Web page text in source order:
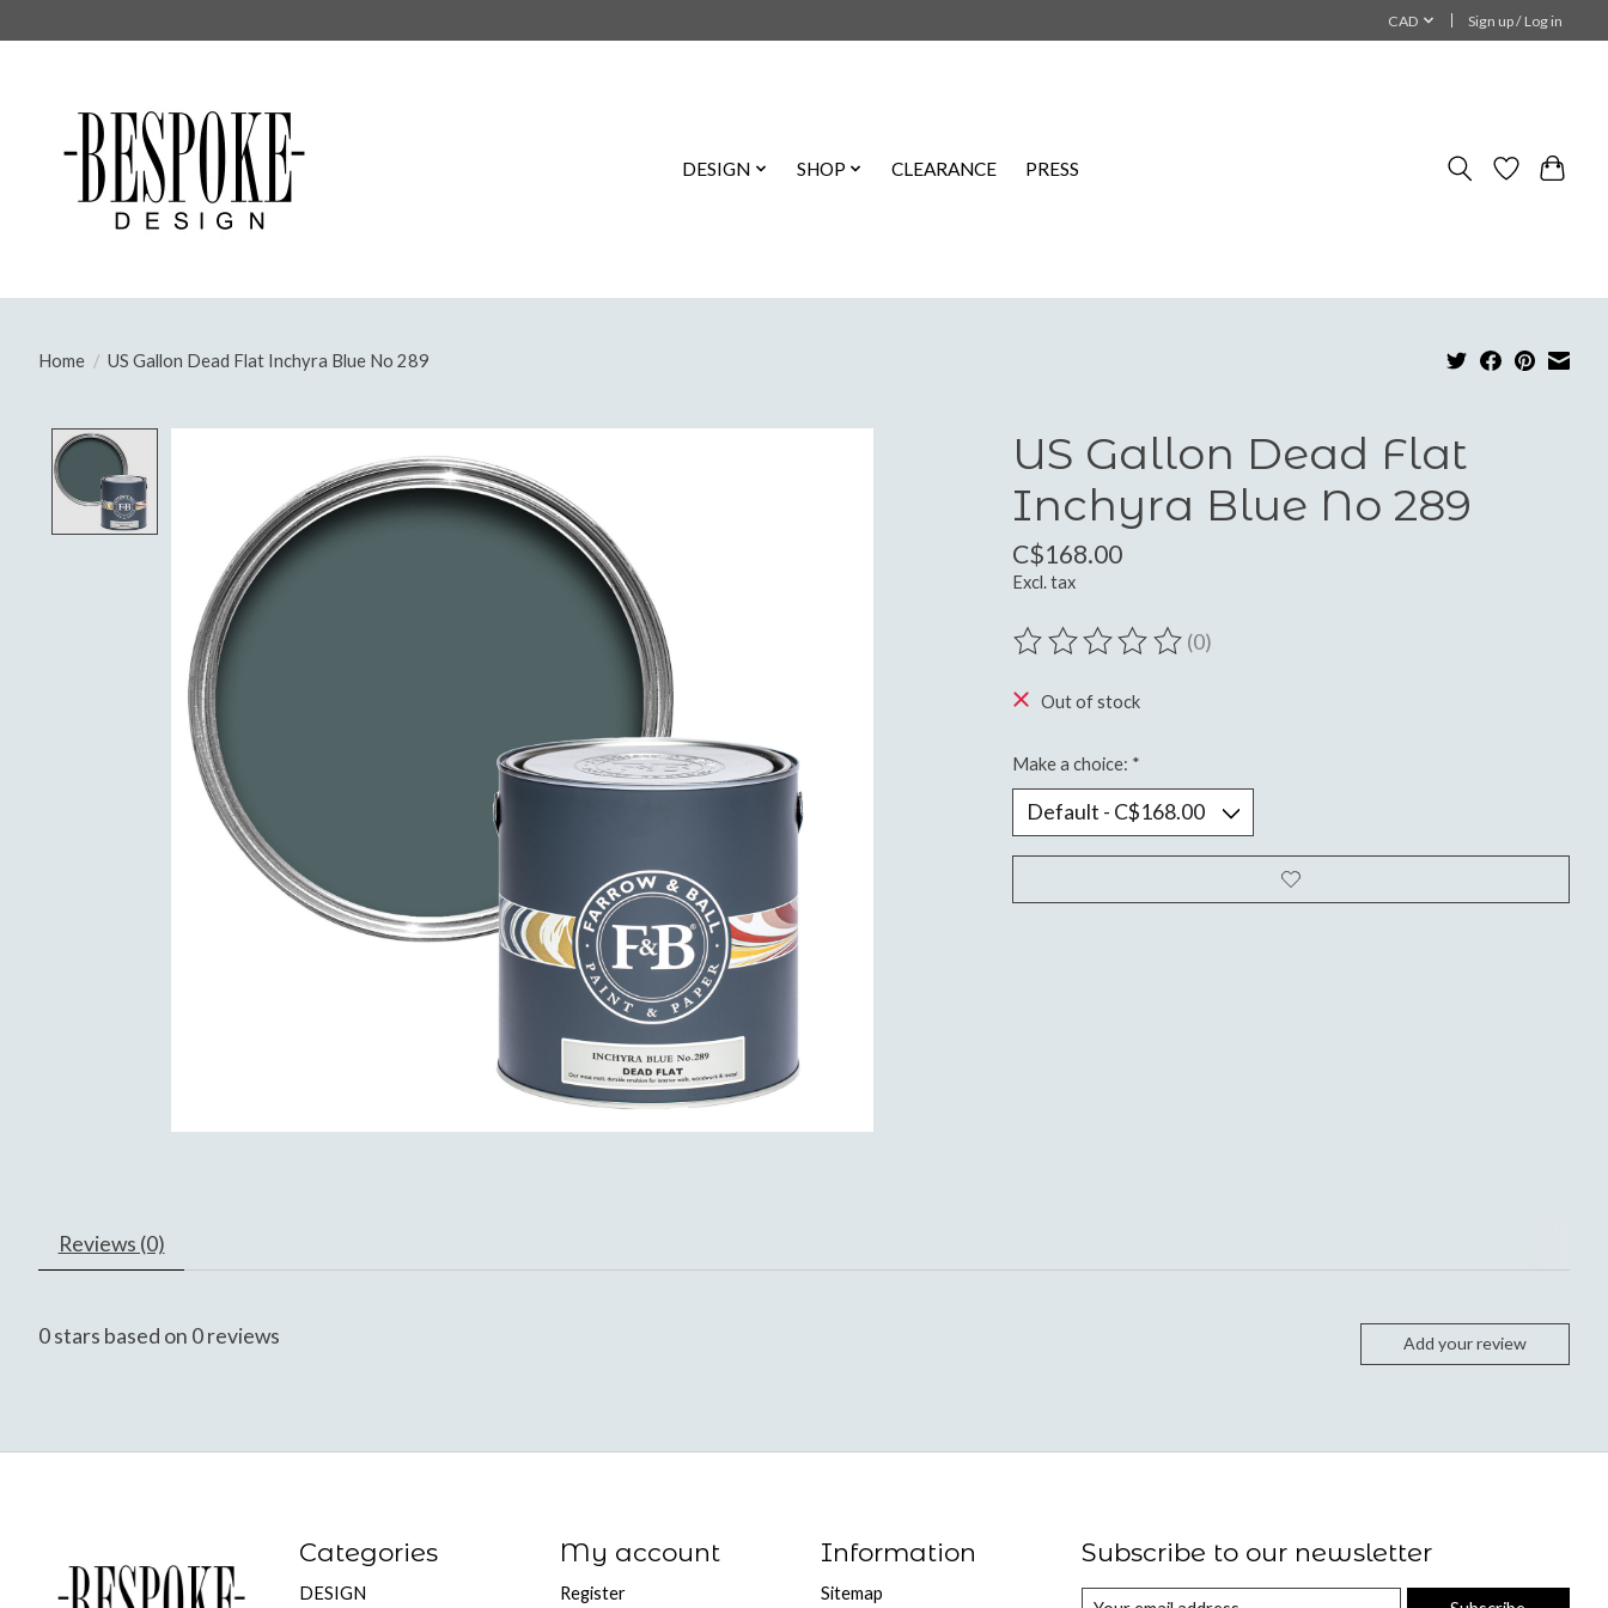
CAD Sign up / Log in
DESIGN SHOP CLEARANCE PRESS
Home / US Gallon Dead Flat Inchyra Blue No 289
US Gallon Dead Flat
Inchyra Blue No 289
C$168.00
Excl. tax
The rating of this product is
(0)
Out of stock
Make a choice: *
Reviews (0)
0stars based on 0reviews Add your review
Categories
DESIGN
My account
Register
Information
Sitemap
Subscribe to our newsletter